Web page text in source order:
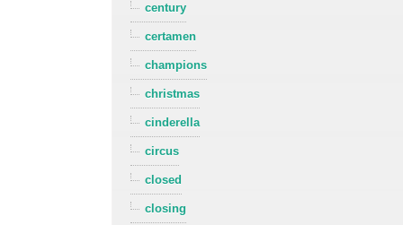
century
certamen
champions
christmas
cinderella
circus
closed
closing